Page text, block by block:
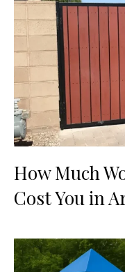
How Much
Cost You in